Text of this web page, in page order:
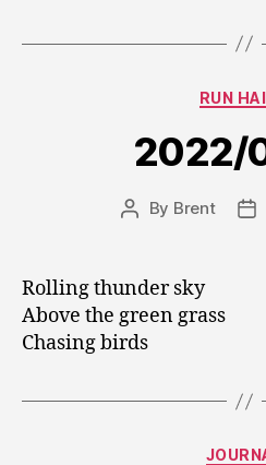
RUN
2022/
Post
By Brent
Rolling thunder sky
Above the green grass
Chasing birds